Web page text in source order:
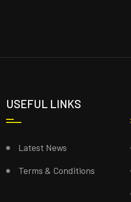
USEFUL LINKS
Latest News
Terms & Conditions